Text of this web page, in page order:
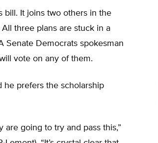
bill. It joins two others in the
three plans are stuck in a
Senate Democrats spokesman
vote on any of them.
he prefers the scholarship
are going to try and pass this,”